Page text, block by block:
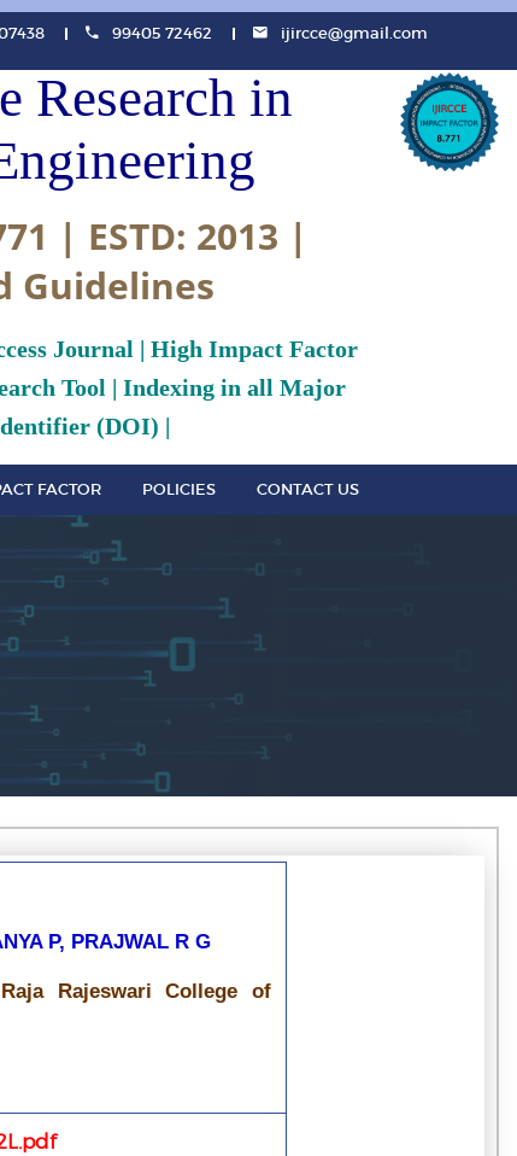
99405 72462 ijircce@gmail.com
Research in
| ESTD: 2013 |
Guidelines
Journal | High Impact Factor
Tool | Indexing in all Major
(DOI) |
FACTOR POLICIES CONTACT US
P, PRAJWAL R G
Rajeswari College of